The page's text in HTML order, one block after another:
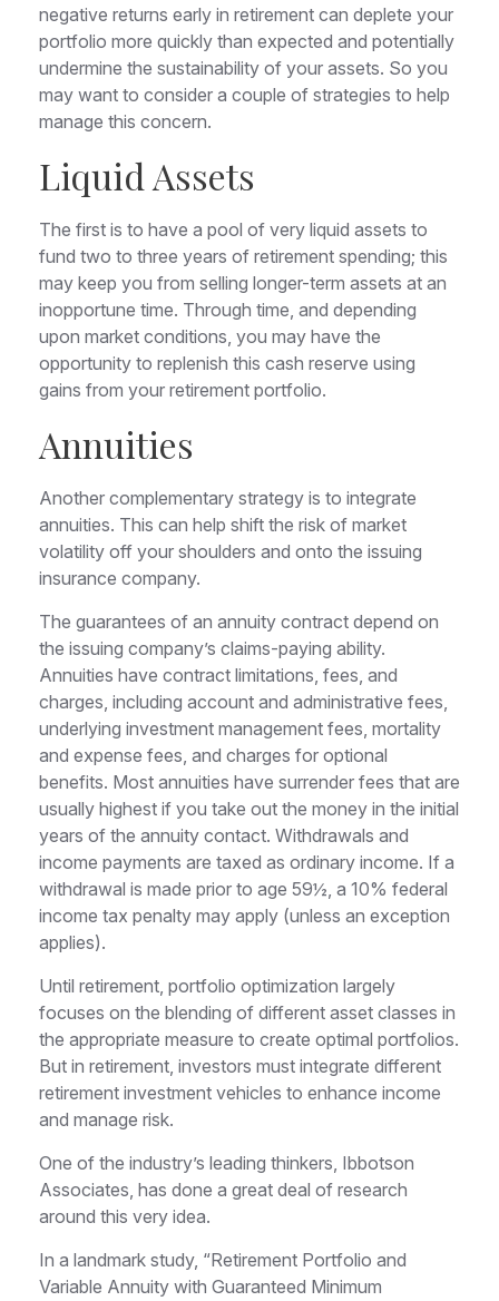
negative returns early in retirement can deplete your
portfolio more quickly than expected and potentially
undermine the sustainability of your assets. So you
may want to consider a couple of strategies to help
manage this concern.
Liquid Assets
The first is to have a pool of very liquid assets to
fund two to three years of retirement spending; this
may keep you from selling longer-term assets at an
inopportune time. Through time, and depending
upon market conditions, you may have the
opportunity to replenish this cash reserve using
gains from your retirement portfolio.
Annuities
Another complementary strategy is to integrate
annuities. This can help shift the risk of market
volatility off your shoulders and onto the issuing
insurance company.
The guarantees of an annuity contract depend on
the issuing company’s claims-paying ability.
Annuities have contract limitations, fees, and
charges, including account and administrative fees,
underlying investment management fees, mortality
and expense fees, and charges for optional
benefits. Most annuities have surrender fees that are
usually highest if you take out the money in the initial
years of the annuity contact. Withdrawals and
income payments are taxed as ordinary income. If a
withdrawal is made prior to age 59½, a 10% federal
income tax penalty may apply (unless an exception
applies).
Until retirement, portfolio optimization largely
focuses on the blending of different asset classes in
the appropriate measure to create optimal portfolios.
But in retirement, investors must integrate different
retirement investment vehicles to enhance income
and manage risk.
One of the industry’s leading thinkers, Ibbotson
Associates, has done a great deal of research
around this very idea.
In a landmark study, “Retirement Portfolio and
Variable Annuity with Guaranteed Minimum